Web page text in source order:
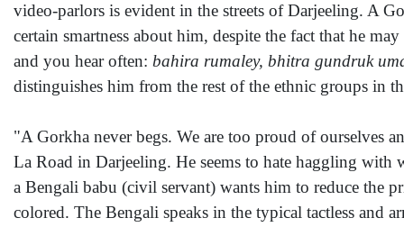
video-parlors is evident in the streets of Darjeeling. A
certain smartness about him, despite the fact that he
and you hear often: bahira rumaley, bhitra gundruk
distinguishes him from the rest of the ethnic groups in
"A Gorkha never begs. We are too proud of ourselves
La Road in Darjeeling. He seems to hate haggling with
a Bengali babu (civil servant) wants him to reduce the
colored. The Bengali speaks in the typical tactless and